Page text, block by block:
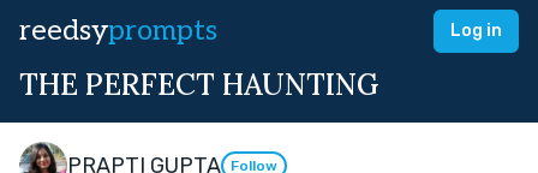
reedsyprompts Log in
THE PERFECT HAUNTING
PRAPTI GUPTA Follow